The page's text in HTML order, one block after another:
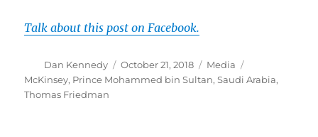
Talk about this post on Facebook.
Author
Dan Kennedy
Posted
on
October 21, 2018 Categories
Media
McKinsey, Prince Mohammed bin Sultan,Saudi Arabia,
Thomas Friedman